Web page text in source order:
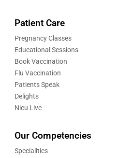
Patient Care
Pregnancy Classes
Educational Sessions
Book Vaccination
Flu Vaccination
Patients Speak
Delights
Nicu Live
Our Competencies
Specialities